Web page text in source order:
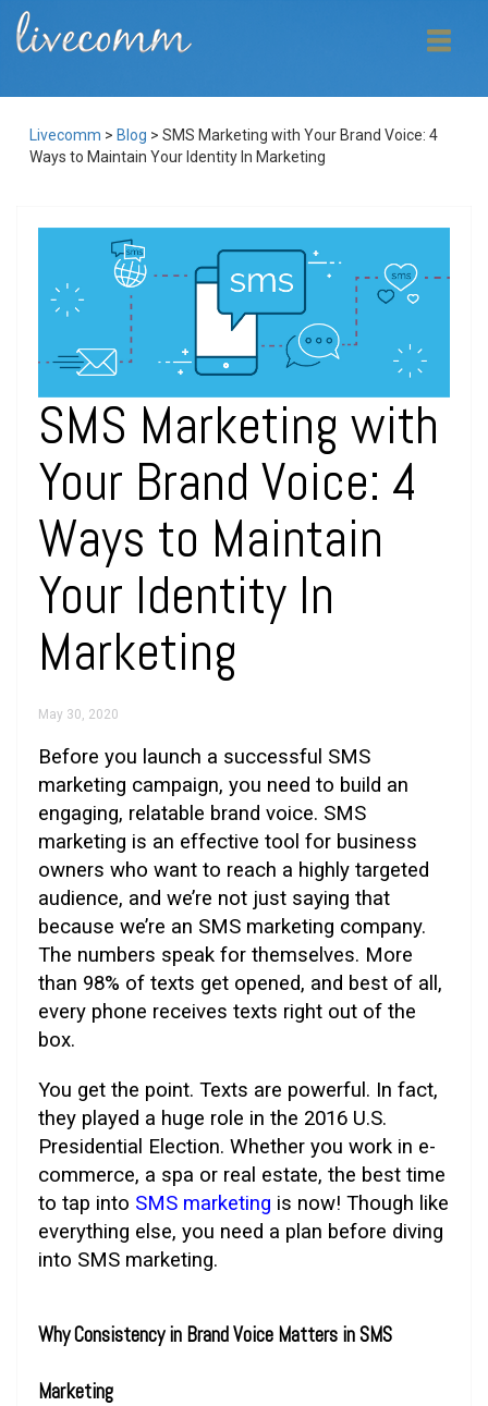
Livecomm > Blog > SMS Marketing with Your Brand Voice: 4
Ways to Maintain Your Identity In Marketing
SMS Marketing with
Your Brand Voice: 4
Ways to Maintain
Your Identity In
Marketing
May 30, 2020
Before you launch a successful SMS
marketing campaign, you need to build an
engaging, relatable brand voice. SMS
marketing is an effective tool for business
owners who want to reach a highly targeted
audience, and we’re not just saying that
because we’re an SMS marketing company.
The numbers speak for themselves. More
than 98% of texts get opened, and best of all,
every phone receives texts right out of the
box.
You get the point. Texts are powerful. In fact,
they played a huge role in the 2016 U.S.
Presidential Election. Whether you work in e-
commerce, a spa or real estate, the best time
to tap into SMS marketing is now! Though like
everything else, you need a plan before diving
into SMS marketing.
Why Consistency in Brand Voice Matters in SMS
Marketing